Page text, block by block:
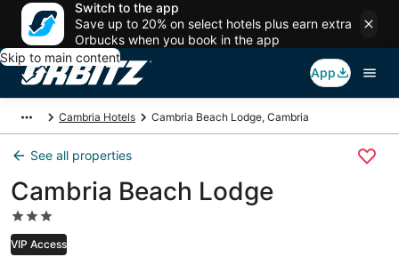
Switch to the app
Save up to 20% on select hotels plus earn extra
Orbucks when you book in the app
Skip to main content
App
Cambria Hotels Cambria Beach Lodge, Cambria
See all properties
Cambria Beach Lodge
3.0
star
property
VIP Access